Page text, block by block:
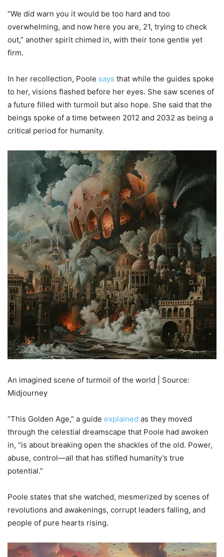
“We did warn you it would be too hard and too
overwhelming, and now here you are, 21, trying to check
out,” another spirit chimed in, with their tone gentle yet
firm.
In her recollection, Poole says that while the guides spoke
to her, visions flashed before her eyes. She saw scenes of
a future filled with turmoil but also hope. She said that the
beings spoke of a time between 2012 and 2032 as being a
critical period for humanity.
An imagined scene of turmoil of the world | Source:
Midjourney
“This Golden Age,” a guide explained as they moved
through the celestial dreamscape that Poole had awoken
in, “is about breaking open the shackles of the old. Power,
abuse, control—all that has stifled humanity’s true
potential.”
Poole states that she watched, mesmerized by scenes of
revolutions and awakenings, corrupt leaders falling, and
people of pure hearts rising.